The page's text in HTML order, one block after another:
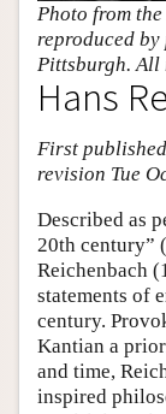
Photo from
reproduced
Pittsburgh. All
Hans
First
revision Tue
Described as
20th century”
Reichenbach
statements of
century.
Kantian a
and time,
inspired